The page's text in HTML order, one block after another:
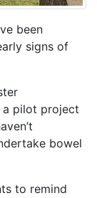
been
signs of
a pilot project
bowel
to remind